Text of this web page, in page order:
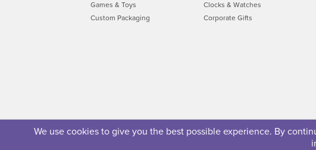
We use cookies to give you the best possible experience. By
Games & Toys
Clocks & Watches
Custom Packaging
Corporate Gifts